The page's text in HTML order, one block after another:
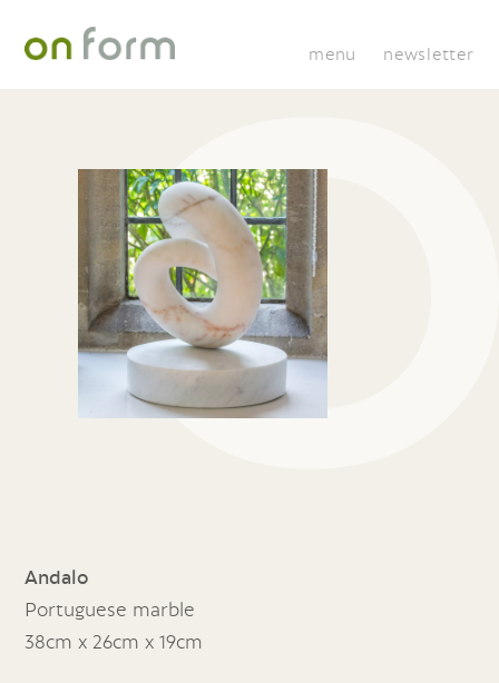
menu newsletter
Andalo
Portuguese marble
38cm x 26cm x 19cm